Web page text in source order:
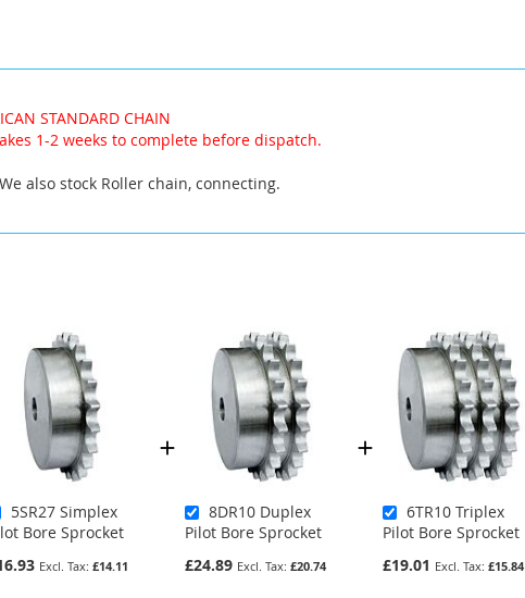
STANDARD CHAIN
1-2 weeks to complete before dispatch.
also stock Roller chain, connecting.
5SR27 Simplex
Bore Sprocket
£14.11
8DR10 Duplex
Pilot Bore Sprocket
£24.89
£20.74
6TR10 Triplex
Pilot Bore Sprocket
£19.01
£15.84